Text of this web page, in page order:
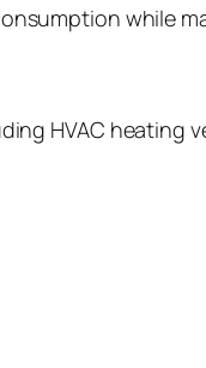
while
HVAC